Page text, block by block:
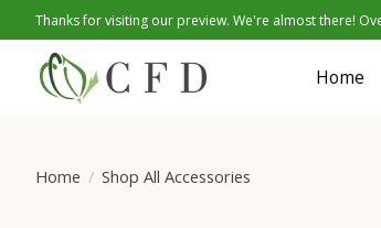
Thanks for visiting our preview. We're almost there!
Home
Home / Shop All Accessories